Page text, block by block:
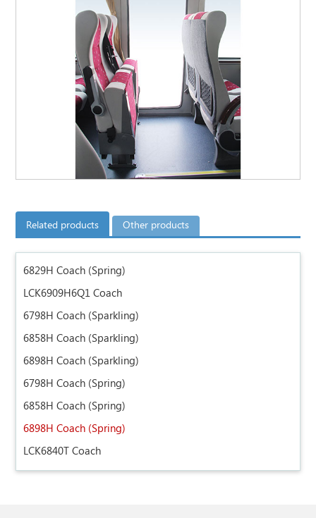
Related products Other products
6829H Coach (Spring)
LCK6909H6Q1 Coach
6798H Coach (Sparkling)
6858H Coach (Sparkling)
6898H Coach (Sparkling)
6798H Coach (Spring)
6858H Coach (Spring)
6898H Coach (Spring)
LCK6840T Coach